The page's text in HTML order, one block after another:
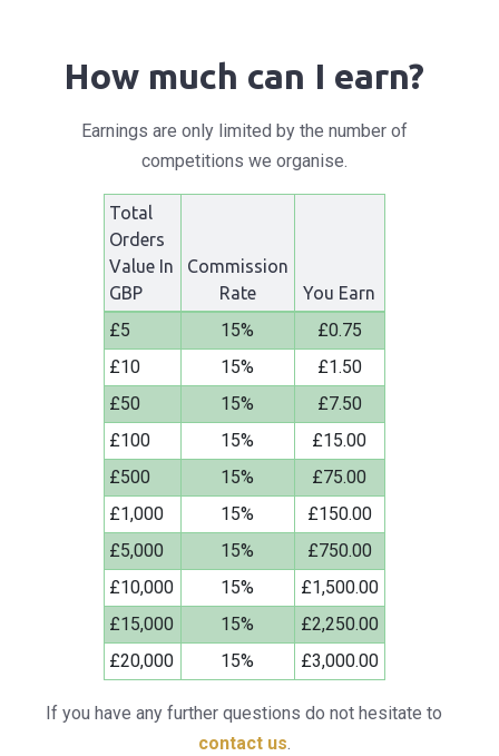
How much can I earn?
Earnings are only limited by the number of
competitions we organise.
Total
Orders
Value In
GBP
Commission
Rate
You Earn
£5 15%
£0.75
£10
15%
£1.50
£50
15%
£7.50
£100
15%
£15.00
£500
15%
£75.00
£1,000
15%
£150.00
£5,000
15%
£750.00
£10,000
15%
£1,500.00
£15,000
15%
£2,250.00
£20,000
15% £3,000.00
If you have any further questions do not hesitate to
contact us.